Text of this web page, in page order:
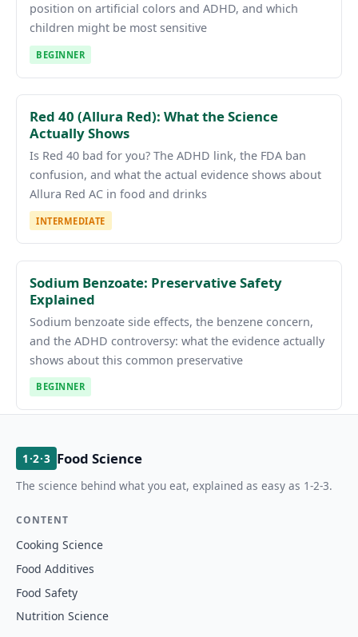
position on artificial colors and ADHD, and which
children might be most sensitive
BEGINNER
Red 40 (Allura Red): What the Science
Actually Shows
Is Red 40 bad for you? The ADHD link, the FDA ban
confusion, and what the actual evidence shows about
Allura Red AC in food and drinks
INTERMEDIATE
Sodium Benzoate: Preservative Safety
Explained
Sodium benzoate side effects, the benzene concern,
and the ADHD controversy: what the evidence actually
shows about this common preservative
BEGINNER
1·2·3 Food Science
The science behind what you eat, explained as easy as 1-2-3.
CONTENT
Cooking Science
Food Additives
Food Safety
Nutrition Science